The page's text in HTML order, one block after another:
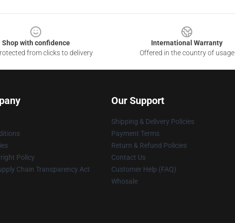
Shop with confidence
from clicks to delivery
International Warranty
Offered in the country of usage
Policy
Chain Transparency Act
Our Support
Shipping & Delivery Policies
Payment Terms
Return & Refund Policies
Contact Us
Customer Help (FAQ)
Whosale